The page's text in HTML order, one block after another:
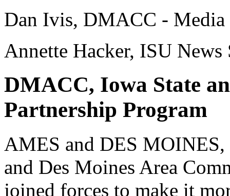
Dan Ivis, DMACC - Media
Annette Hacker, ISU
DMACC, Iowa State
Partnership Program
AMES and DES
and Des Moines Area
joined forces to make it